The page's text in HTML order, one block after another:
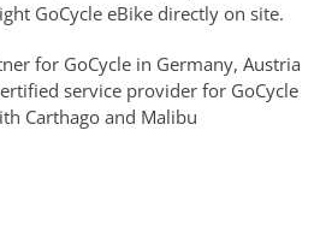
GoCycle eBike directly on site.
for GoCycle in Germany, Austria
service provider for GoCycle
Carthago and Malibu